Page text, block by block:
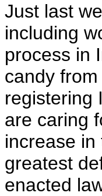
Just last
including
process in
candy
registering
are caring
increase
greatest
enacted